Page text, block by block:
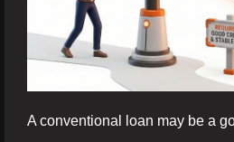
A conventional loan may be a